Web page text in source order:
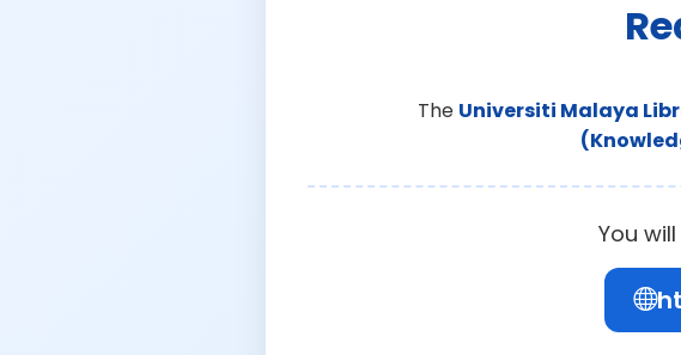
The Universiti Malaya
You